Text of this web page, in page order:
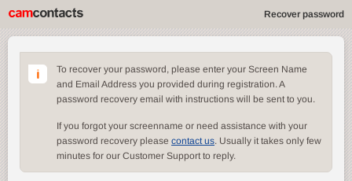
Recover password
To recover your password, please enter your Screen Name
and Email Address you provided during registration. A
password recovery email with instructions will be sent to you.
If you forgot your screenname or need assistance with your
password recovery please contact us. Usually it takes only few
minutes for our Customer Support to reply.